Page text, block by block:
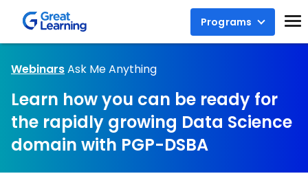
Programs
WebinarsAsk Me Anything
Learn how you can be ready for
the rapidly growing Data Science
domain with PGP-DSBA